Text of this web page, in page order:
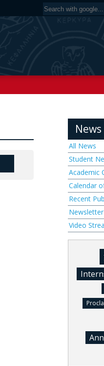
News
All News
Student
Academic
Calendar
Recent
Newsletter
Video